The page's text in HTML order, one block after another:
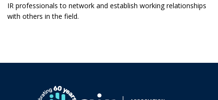
IR professionals to network and establish working relationships
with others in the field.